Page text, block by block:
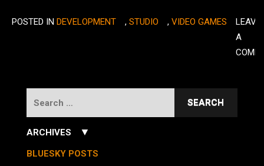
POSTED IN DEVELOPMENT , STUDIO , VIDEO GAMES
LEAVE
A
ARCHIVES ▼
BLUESKY POSTS